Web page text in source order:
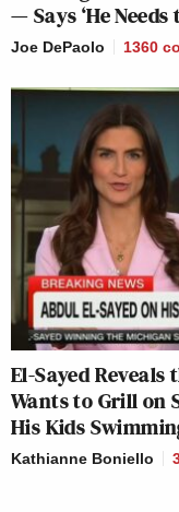
— Says ‘He Needs
Joe DePaolo 1360
El-Sayed
Wants to Grill on
His Kids
Kathianne Boniello